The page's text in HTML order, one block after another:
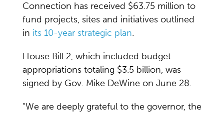
Connection has received $63.75 million to
fund projects, sites and initiatives outlined
in its 10-year strategic plan.
House Bill 2, which included budget
appropriations totaling $3.5 billion, was
signed by Gov. Mike DeWine on June 28.
“We are deeply grateful to the governor, the